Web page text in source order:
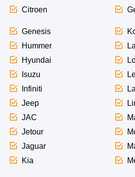
Citroen
Genesis
Hummer
Hyundai
Isuzu
Infiniti
Jeep
JAC
Jetour
Jaguar
Kia